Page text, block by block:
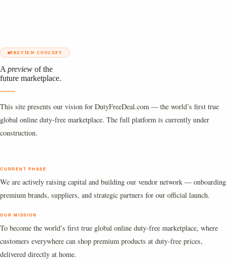
PREVIEW CONCEPT
A preview of the
future marketplace.
This site presents our vision for DutyFreeDeal.com — the world’s first true
global online duty-free marketplace. The full platform is currently under
construction.
CURRENT PHASE
We are actively raising capital and building our vendor network — onboarding
premium brands, suppliers, and strategic partners for our official launch.
OUR MISSION
To become the world’s first true global online duty-free marketplace, where
customers everywhere can shop premium products at duty-free prices,
delivered directly at home.